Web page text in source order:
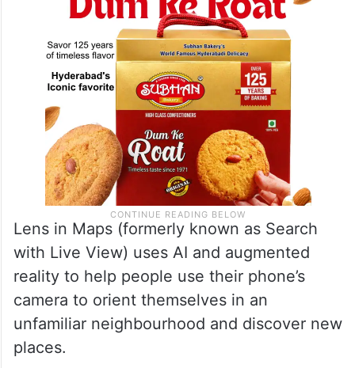
Lens in Maps (formerly known as Search
with Live View) uses AI and augmented
reality to help people use their phone’s
camera to orient themselves in an
unfamiliar neighbourhood and discover new
places.